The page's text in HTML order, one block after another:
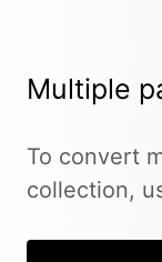
Multiple
To convert
collection,